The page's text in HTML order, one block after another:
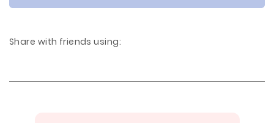
Share with friends using: